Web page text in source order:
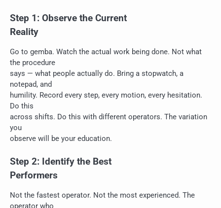
Step 1: Observe the Current
Reality
Go to gemba. Watch the actual work being done. Not what
the procedure
says — what people actually do. Bring a stopwatch, a
notepad, and
humility. Record every step, every motion, every hesitation.
Do this
across shifts. Do this with different operators. The variation
you
observe will be your education.
Step 2: Identify the Best
Performers
Not the fastest operator. Not the most experienced. The
operator who